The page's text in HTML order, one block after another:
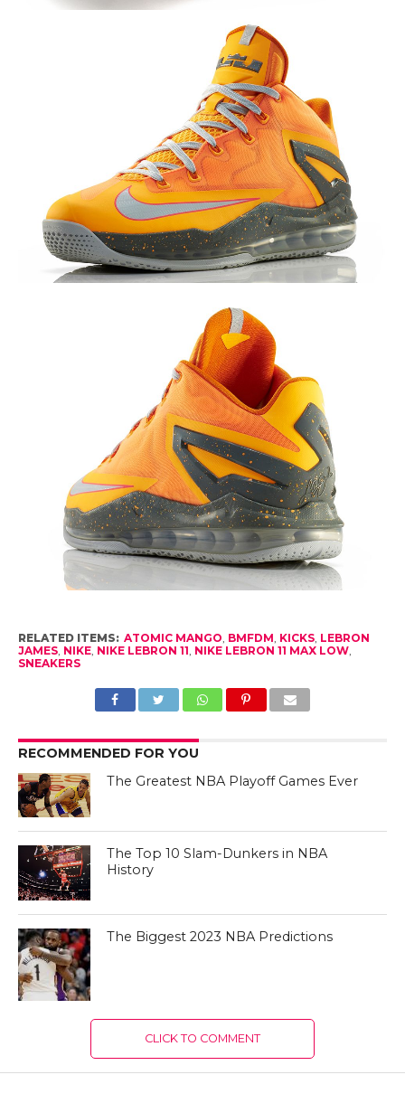
RELATED ITEMS: ATOMIC MANGO, BMFDM, KICKS, LEBRON
JAMES, NIKE, NIKE LEBRON 11, NIKE LEBRON 11 MAX LOW,
SNEAKERS
RECOMMENDED FOR YOU
The Greatest NBA Playoff Games Ever
The Top 10 Slam-Dunkers in NBA
History
The Biggest 2023 NBA Predictions
CLICK TO COMMENT